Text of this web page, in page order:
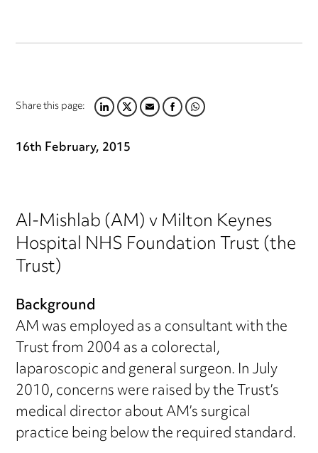
Share this page:LINKEDIN
TWITTER
EMAILFACEBOOK
WHATSAPP
16th February, 2015
Al-Mishlab (AM) v Milton Keynes
Hospital NHS Foundation Trust (the
Trust)
Background
AM was employed as a consultant with the
Trust from 2004 as a colorectal,
laparoscopic and general surgeon. In July
2010, concerns were raised by the Trust’s
medical director about AM’s surgical
practice being below the required standard.